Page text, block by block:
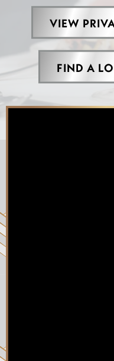
VIEW
FIND A